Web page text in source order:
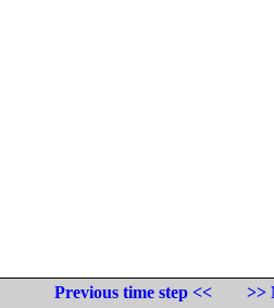
Previous time step <<
>>